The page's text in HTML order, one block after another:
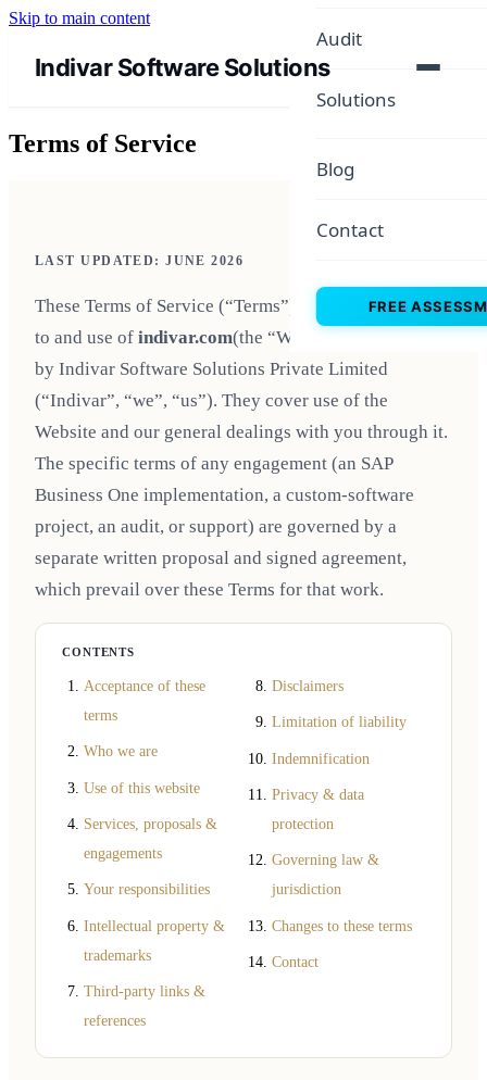
Skip to main content
Indivar Software Solutions
Audit
Solutions
Blog
Contact
FREE
Terms of Service
LAST UPDATED: JUNE 2026
These Terms of Service (“Terms”) govern your access
to and use of indivar.com(the “Website”), operated
by Indivar Software Solutions Private Limited
(“Indivar”, “we”, “us”). They cover use of the
Website and our general dealings with you through it.
The specific terms of any engagement (an SAP
Business One implementation, a custom-software
project, an audit, or support) are governed by a
separate written proposal and signed agreement,
which prevail over these Terms for that work.
CONTENTS
Acceptance of these
terms
Who we are
Use of this website
Services, proposals &
engagements
Your responsibilities
Intellectual property &
trademarks
Third-party links &
references
Disclaimers
Limitation of liability
Indemnification
Privacy & data
protection
Governing law &
jurisdiction
Changes to these terms
Contact